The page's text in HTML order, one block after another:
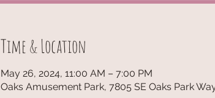
Time & Location
May 26, 2024, 11:00 AM – 7:00 PM
Oaks Amusement Park, 7805 SE Oaks Park